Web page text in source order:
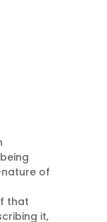
of
that
it,